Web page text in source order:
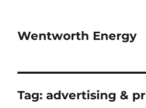
Wentworth Energy
Tag:advertising & pr